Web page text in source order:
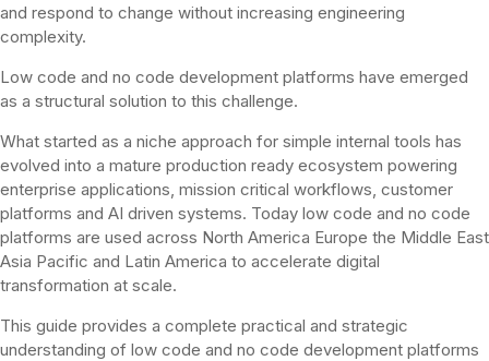
and respond to change without increasing engineering
complexity.
Low code and no code development platforms have emerged
as a structural solution to this challenge.
What started as a niche approach for simple internal tools has
evolved into a mature production ready ecosystem powering
enterprise applications, mission critical workflows, customer
platforms and AI driven systems. Today low code and no code
platforms are used across North America Europe the Middle East
Asia Pacific and Latin America to accelerate digital
transformation at scale.
This guide provides a complete practical and strategic
understanding of low code and no code development platforms